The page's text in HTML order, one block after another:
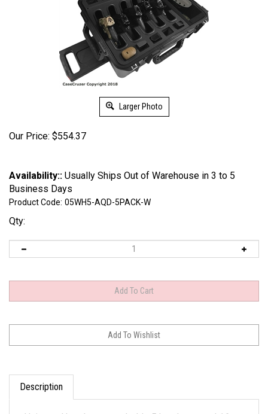
Larger Photo
Our Price: $554.37
Availability:: Usually Ships Out of Warehouse in 3 to 5
Business Days
Product Code: 05WH5-AQD-5PACK-W
Qty:
Description